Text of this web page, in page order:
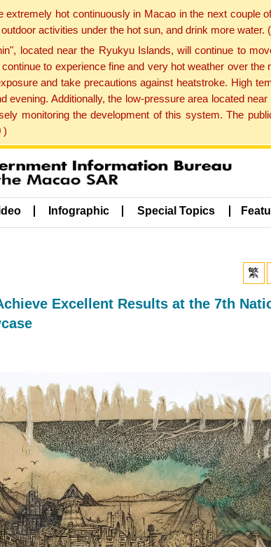
hot continuously in Macao in the next couple
activities under the hot sun, and drink more water.
located near the Ryukyu Islands, will continue to
to experience fine and very hot weather over
and take precautions against heatstroke. High
evening. Additionally, the low-pressure area located
monitoring the development of this system. The
)
Infographic Special Topics
繁
Excellent Results at the 7th